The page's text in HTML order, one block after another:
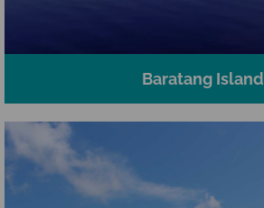
Baratang Island